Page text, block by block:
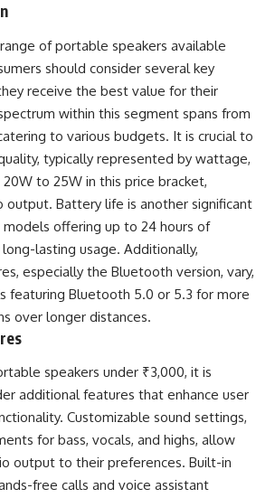
of portable speakers available
should consider several key
receive the best value for their
within this segment spans from
to various budgets. It is crucial to
typically represented by wattage,
to 25W in this price bracket,
output. Battery life is another significant
offering up to 24 hours of
lasting usage. Additionally,
especially the Bluetooth version, vary,
featuring Bluetooth 5.0 or 5.3 for more
over longer distances.
speakers under ₹3,000, it is
additional features that enhance user
Customizable sound settings,
for bass, vocals, and highs, allow
output to their preferences. Built-in
free calls and voice assistant